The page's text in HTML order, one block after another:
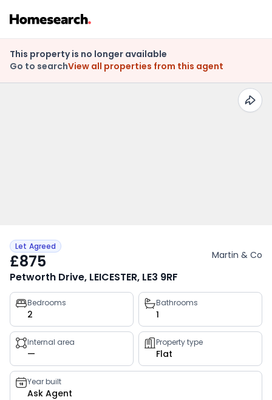
This property is no longer available
Go to searchView all properties from this agent
Let Agreed
£875 Martin & Co
Petworth Drive, LEICESTER, LE3 9RF
Property
key
facts
Bedrooms
2
Bathrooms
1
Internal area
—
Property type
Flat
Year built
Ask Agent